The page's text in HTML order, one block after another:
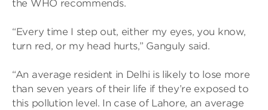
the WHO recommends.
“Every time I step out, either my eyes, you know,
turn red, or my head hurts,” Ganguly said.
“An average resident in Delhi is likely to lose more
than seven years of their life if they’re exposed to
this pollution level. In case of Lahore, an average